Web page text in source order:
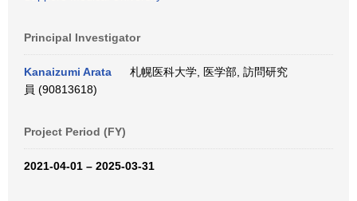
Principal Investigator
Kanaizumi Arata
札幌医科大学, 医学部, 訪問研究
員 (90813618)
Project Period (FY)
2021-04-01 – 2025-03-31